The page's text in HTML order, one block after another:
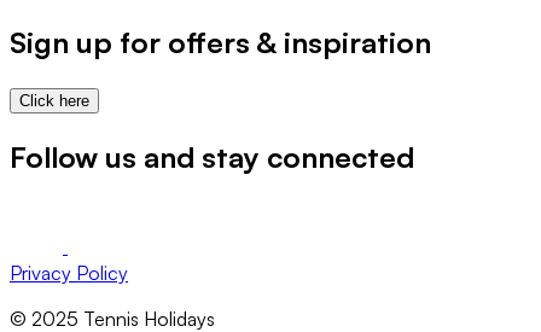
Sign up for offers & inspiration
Click here
Follow us and stay connected
Privacy Policy
© 2025 Tennis Holidays